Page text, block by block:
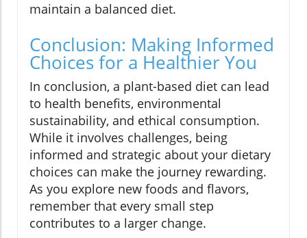
maintain a balanced diet.
Conclusion: Making Informed
Choices for a Healthier You
In conclusion, a plant-based diet can lead
to health benefits, environmental
sustainability, and ethical consumption.
While it involves challenges, being
informed and strategic about your dietary
choices can make the journey rewarding.
As you explore new foods and flavors,
remember that every small step
contributes to a larger change.